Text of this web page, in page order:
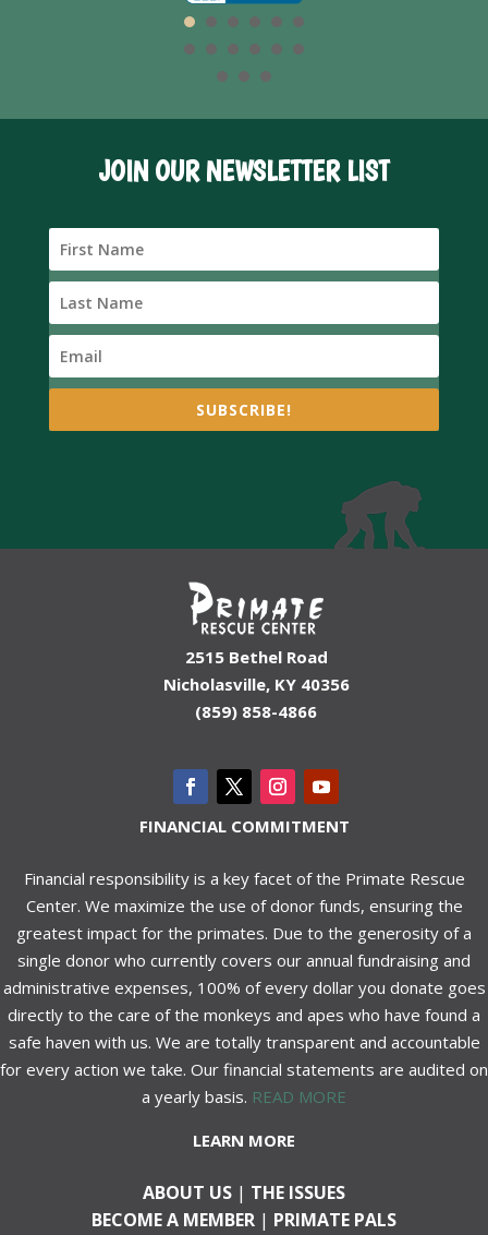
JOIN OUR NEWSLETTER LIST
SUBSCRIBE!
2515 Bethel Road
Nicholasville, KY 40356
(859) 858-4866
FINANCIAL COMMITMENT
Financial responsibility is a key facet of the Primate Rescue
Center. We maximize the use of donor funds, ensuring the
greatest impact for the primates. Due to the generosity of a
single donor who currently covers our annual fundraising and
administrative expenses, 100% of every dollar you donate goes
directly to the care of the monkeys and apes who have found a
safe haven with us. We are totally transparent and accountable
for every action we take. Our financial statements are audited on
a yearly basis. READ MORE
LEARN MORE
ABOUT US | THE ISSUES
BECOME A MEMBER | PRIMATE PALS